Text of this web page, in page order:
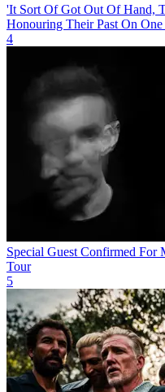
'It Sort Of Got Out Of Hand,
Honouring Their Past On
4
Special Guest Confirmed For
Tour
5